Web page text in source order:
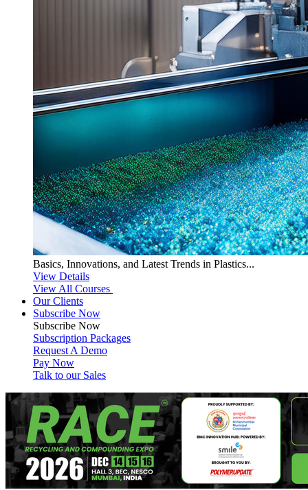
Basics, Innovations, and Latest Trends in Plastics...
View Details
View All Courses
Our Clients
Subscribe Now
Subscribe Now
Subscription Packages
Request A Demo
Pay Now
Talk to our Sales